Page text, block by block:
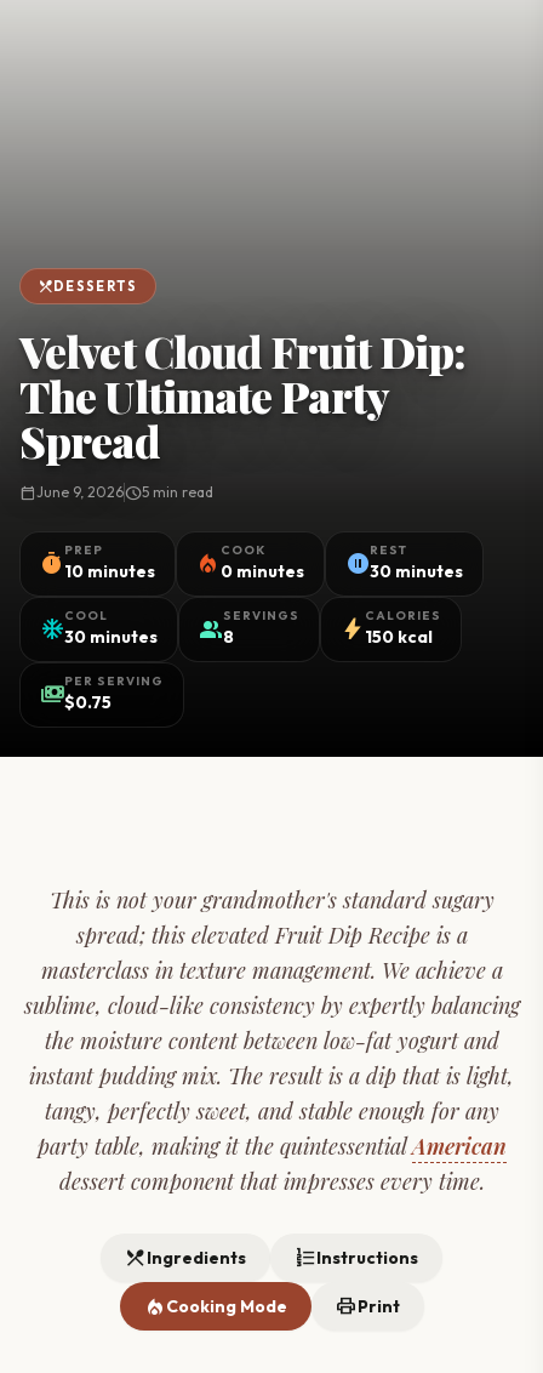
restaurant_menu DESSERTS
Velvet Cloud Fruit Dip:
The Ultimate Party
Spread
calendar_todayJune 9, 2026schedule5 min read
timer PREP
10 minutes local_fire_department COOK
0 minutes pause_circleREST
30 minutes
ac_unitCOOL
30 minutes groupSERVINGS
8 bolt CALORIES
150 kcal
paymentsPER SERVING
$0.75
This is not your grandmother's standard sugary
spread; this elevated Fruit Dip Recipe is a
masterclass in texture management. We achieve a
sublime, cloud-like consistency by expertly balancing
the moisture content between low-fat yogurt and
instant pudding mix. The result is a dip that is light,
tangy, perfectly sweet, and stable enough for any
party table, making it the quintessentialAmerican
dessert component that impresses every time.
restaurant_menuIngredients format_list_numberedInstructions
local_fire_department Cooking Mode printPrint